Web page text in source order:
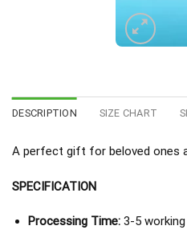
DESCRIPTION SIZE CHART
A perfect gift for beloved ones
SPECIFICATION
Processing Time:3-5 working